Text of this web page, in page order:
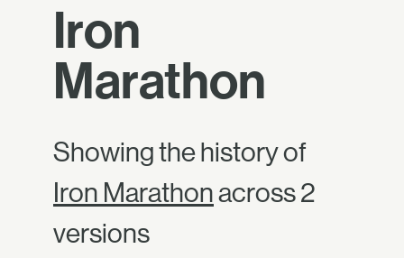
Iron
Marathon
Showing the history of
Iron Marathonacross 2
versions